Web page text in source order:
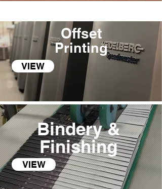
Offset
Printing
VIEW
Bindery &
Finishing
VIEW